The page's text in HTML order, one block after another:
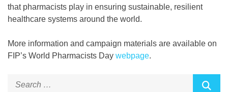
that pharmacists play in ensuring sustainable, resilient
healthcare systems around the world.
More information and campaign materials are available on
FIP’s World Pharmacists Day webpage.